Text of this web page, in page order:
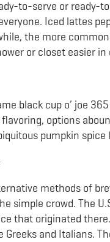
to-serve or ready-
Iced lattes
the more
or closet easier
black cup o’ joe
options
pumpkin
methods of
simple crowd. The
that originated
and Italians.